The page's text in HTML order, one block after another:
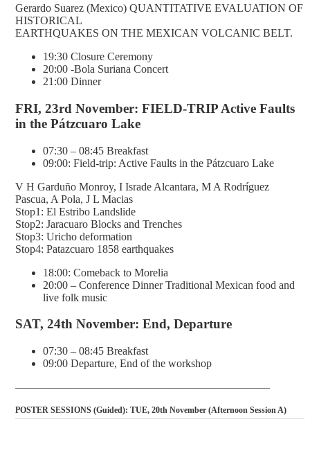
Gerardo Suarez (Mexico) QUANTITATIVE EVALUATION OF
HISTORICAL
EARTHQUAKES ON THE MEXICAN VOLCANIC BELT.
19:30 Closure Ceremony
20:00 -Bola Suriana Concert
21:00 Dinner
FRI, 23rd November: FIELD-TRIP Active Faults
in the Pátzcuaro Lake
07:30 – 08:45 Breakfast
09:00: Field-trip: Active Faults in the Pátzcuaro Lake
V H Garduño Monroy, I Israde Alcantara, M A Rodríguez
Pascua, A Pola, J L Macias
Stop1: El Estribo Landslide
Stop2: Jaracuaro Blocks and Trenches
Stop3: Uricho deformation
Stop4: Patazcuaro 1858 earthquakes
18:00: Comeback to Morelia
20:00 – Conference Dinner Traditional Mexican food and
live folk music
SAT, 24th November: End, Departure
07:30 – 08:45 Breakfast
09:00 Departure, End of the workshop
———————————————————————
POSTER SESSIONS (Guided): TUE, 20th November (Afternoon Session A)